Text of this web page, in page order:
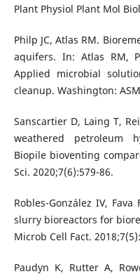
Plant Physiol Plant Mol
Philp JC, Atlas RM.
aquifers. In: Atlas RM,
Applied microbial
cleanup. Washington:
Sanscartier D, Laing T,
weathered petroleum
Biopile bioventing
Sci. 2020;7(6):579-86.
Robles-González IV,
slurry bioreactors for
Microb Cell Fact.
Paudyn K, Rutter A,